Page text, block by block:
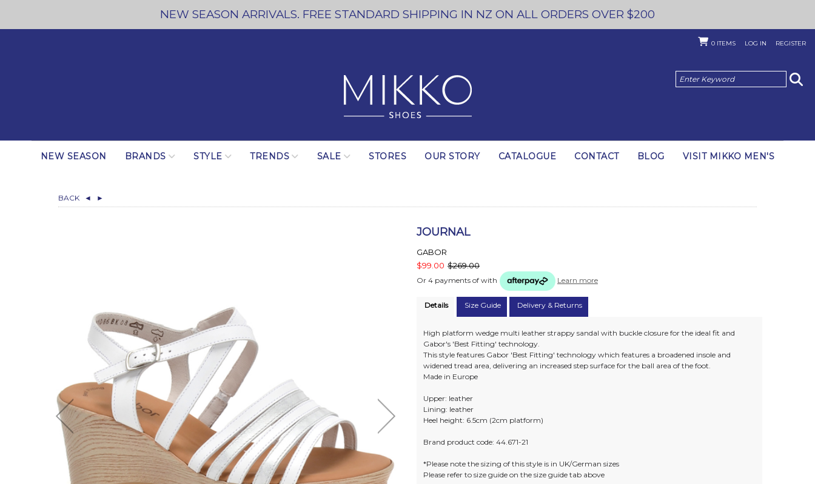
NEW SEASON ARRIVALS. FREE STANDARD SHIPPING IN NZ ON ALL ORDERS OVER $200
0 ITEMS LOG IN REGISTER
NEW SEASON BRANDS STYLE TRENDS SALE STORES OUR STORY CATALOGUE CONTACT BLOG VISIT MIKKO MEN'S
BACK ◄ ►
JOURNAL
GABOR
$99.00 $269.00
Or 4 payments of with Learn more
Details Size Guide Delivery & Returns
High platform wedge multi leather strappy sandal with buckle closure for the ideal fit and
Gabor's 'Best Fitting' technology.
This style features Gabor 'Best Fitting' technology which features a broadened insole and
widened tread area, delivering an increased step surface for the ball area of the foot.
Made in Europe
Upper: leather
Lining: leather
Heel height: 6.5cm (2cm platform)
Brand product code: 44.671-21
*Please note the sizing of this style is in UK/German sizes
Please refer to size guide on the size guide tab above